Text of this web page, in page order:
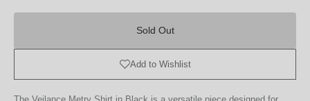
Sold Out
Add to Wishlist